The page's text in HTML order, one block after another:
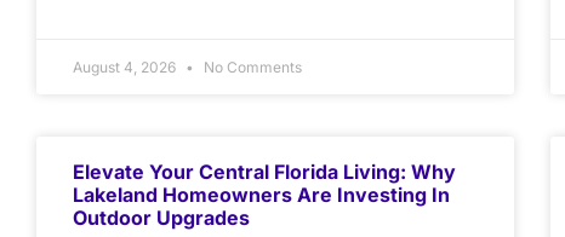
August 4, 2026 No Comments
Elevate Your Central Florida Living: Why
Lakeland Homeowners Are Investing In
Outdoor Upgrades